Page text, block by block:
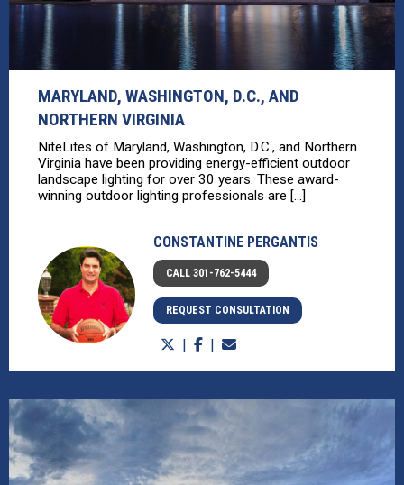
MARYLAND, WASHINGTON, D.C., AND
NORTHERN VIRGINIA
NiteLites of Maryland, Washington, D.C., and Northern
Virginia have been providing energy-efficient outdoor
landscape lighting for over 30 years. These award-
winning outdoor lighting professionals are [...]
CONSTANTINE PERGANTIS
CALL 301-762-5444
REQUEST CONSULTATION